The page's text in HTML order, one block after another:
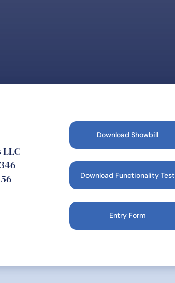
Download Showbill
Download Functionality Test
Entry Form